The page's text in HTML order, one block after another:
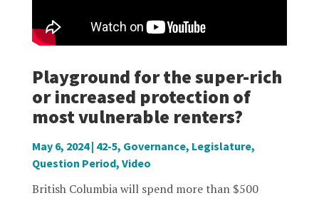
Playground for the super-rich
or increased protection of
most vulnerable renters?
May 6, 2024| 42-5, Governance, Legislature,
Question Period, Video
British Columbia will spend more than $500